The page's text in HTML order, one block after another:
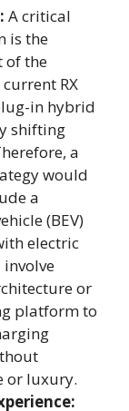
A critical
is the
of the
RX
in hybrid
shifting
a
would
a
(BEV)
electric
involve
or
platform to
or luxury.